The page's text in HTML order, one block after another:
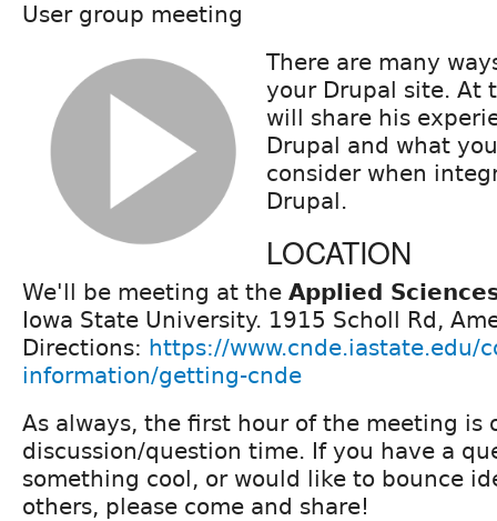
User group meeting
There are many
your Drupal site. At
will share his
Drupal and what
consider when
Drupal.
LOCATION
We'll be meeting at the Applied
Iowa State University. 1915 Scholl Rd,
Directions: https://www.cnde.iastate.edu/
information/getting-cnde
As always, the first hour of the meeting is
discussion/question time. If you have a
something cool, or would like to bounce
others, please come and share!